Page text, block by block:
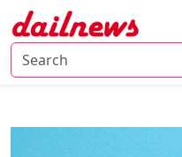
Home
Daily